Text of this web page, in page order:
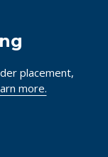
placement,
more.